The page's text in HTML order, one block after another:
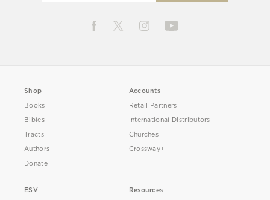
Shop
Books
Bibles
Tracts
Authors
Donate
Accounts
Retail Partners
International Distributors
Churches
Crossway+
ESV
Resources